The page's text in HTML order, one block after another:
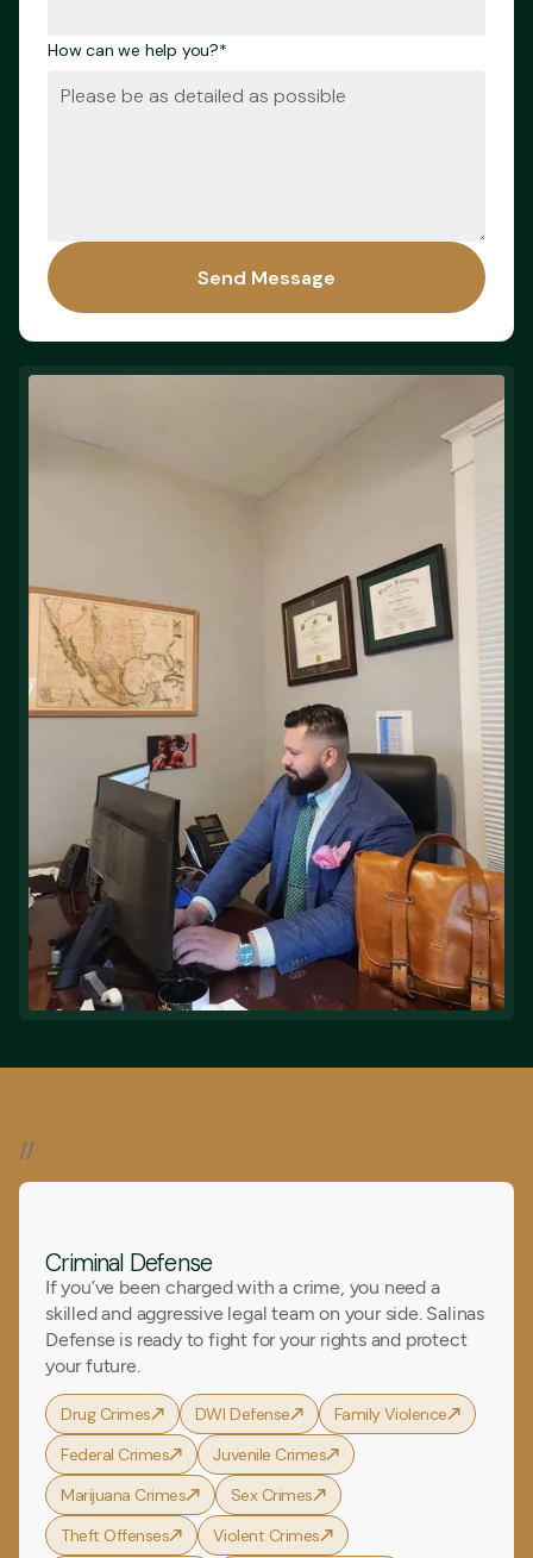
How can we help you?*
Send Message
//
Criminal Defense
If you’ve been charged with a crime, you need a
skilled and aggressive legal team on your side. Salinas
Defense is ready to fight for your rights and protect
your future.
Drug Crimes DWI Defense
Family Violence
Federal Crimes
Juvenile Crimes
Marijuana Crimes
Sex Crimes
Theft Offenses
Violent Crimes